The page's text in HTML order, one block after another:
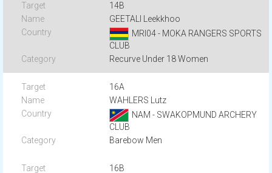
14B
GEETALI Leekkhoo
MRI04 - MOKA RANGERS SPORTS
CLUB
Recurve Under 18 Women
16A
WAHLERS Lutz
NAM - SWAKOPMUND ARCHERY
CLUB
Barebow Men
16B